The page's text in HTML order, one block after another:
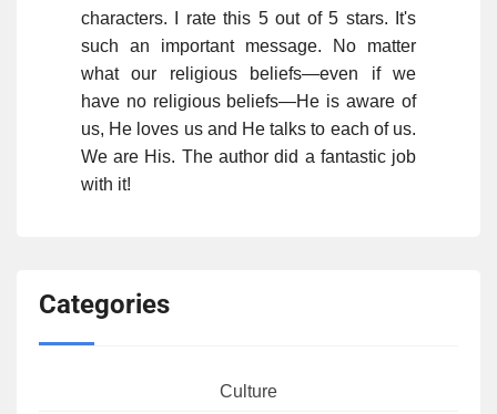
characters. I rate this 5 out of 5 stars. It's
such an important message. No matter
what our religious beliefs—even if we
have no religious beliefs—He is aware of
us, He loves us and He talks to each of us.
We are His. The author did a fantastic job
with it!
Categories
Culture